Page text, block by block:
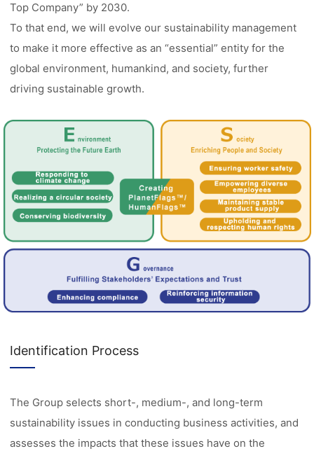
Top Company” by 2030.
To that end, we will evolve our sustainability management
to make it more effective as an “essential” entity for the
global environment, humankind, and society, further
driving sustainable growth.
Identification Process
The Group selects short-, medium-, and long-term
sustainability issues in conducting business activities, and
assesses the impacts that these issues have on the